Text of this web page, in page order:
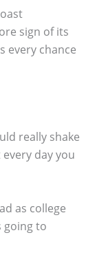
sign of its
every chance
really shake
day you
as college
going to